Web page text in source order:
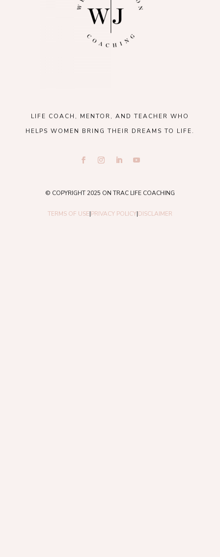
LIFE COACH, MENTOR, AND TEACHER WHO
HELPS WOMEN BRING THEIR DREAMS TO LIFE.
© COPYRIGHT 2025 ON TRAC LIFE COACHING
TERMS OF USE|PRIVACY POLICY|DISCLAIMER